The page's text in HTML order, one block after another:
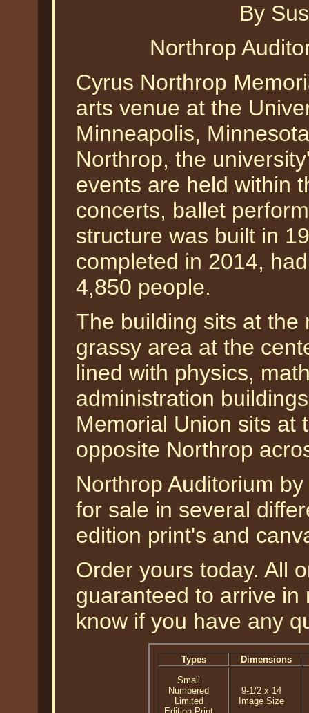
By
Northrop
Cyrus Northrop
arts venue at the
Minneapolis,
Northrop, the
events are held within
concerts, ballet
structure was built in
completed in 2014,
4,850 people.
The building sits at the
grassy area at the
lined with physics,
administration
Memorial Union sits at
opposite Northrop
Northrop Auditorium
for sale in several
edition print's and
Order yours today. All
guaranteed to arrive in
know if you have any
Types
Dimensions
Small
Numbered
Limited
9-1/2 x 14
Image Size